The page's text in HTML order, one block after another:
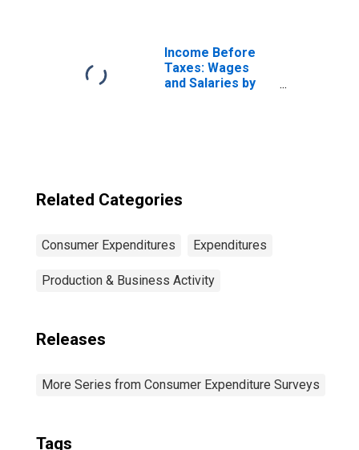
Income Before
Taxes: Wages
and Salaries by
Related Categories
Consumer Expenditures Expenditures
Production & Business Activity
Releases
More Series from Consumer Expenditure Surveys
Tags